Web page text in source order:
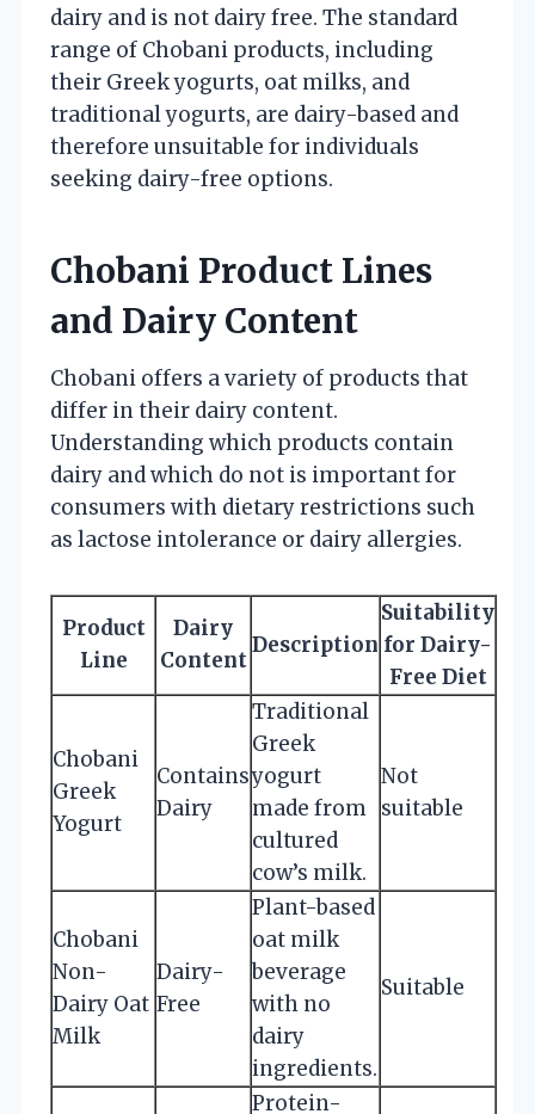
dairy and is not dairy free. The standard
range of Chobani products, including
their Greek yogurts, oat milks, and
traditional yogurts, are dairy-based and
therefore unsuitable for individuals
seeking dairy-free options.
Chobani Product Lines
and Dairy Content
Chobani offers a variety of products that
differ in their dairy content.
Understanding which products contain
dairy and which do not is important for
consumers with dietary restrictions such
as lactose intolerance or dairy allergies.
Product
Line
Dairy
Content
Description
Suitability
for Dairy-
Free Diet
Chobani
Greek
Yogurt
Contains
Dairy
Traditional
Greek
yogurt
made from
cultured
cow’s milk.
Not
suitable
Chobani
Non-
Dairy Oat
Milk
Dairy-
Free
Plant-based
oat milk
beverage
with no
dairy
ingredients.
Suitable
Protein-